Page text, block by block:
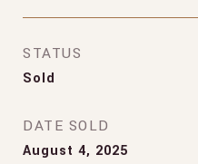
STATUS
Sold
DATE SOLD
August 4, 2025